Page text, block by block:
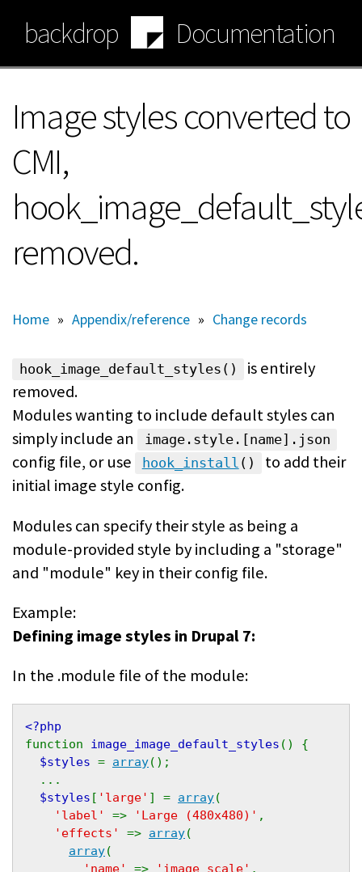
main
content
backdrop Documentation
Image styles converted to
CMI,
removed.
Home » Appendix/reference » Change records
hook_image_default_styles()
is entirely
removed.
Modules wanting to include default styles can
simply include an
image.style.[name].json
config file, or use hook_install ()
to add their
initial image style config.
Modules can specify their style as being a
module-provided style by including a "storage"
and "module" key in their config file.
Example:
Defining image styles in Drupal 7:
In the .module file of the module:
<?php
function image_image_default_styles () {
$styles = array();
...
$styles [ 'large' ] = array(
'label' => 'Large (480x480)' ,
'effects' => array(
array(
'name' => 'image_scale' ,